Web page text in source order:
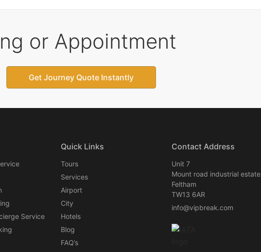
or Appointment
Get Journey Quote Instantly
Service
Quick Links
Tours
Services
Airport
City
Hotels
Blog
FAQ’s
Contact Address
Unit 7
Mount road industrial estate
Feltham
TW13 6AR
info@vipbreak.com